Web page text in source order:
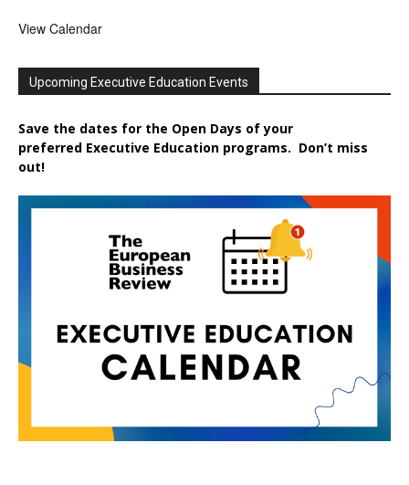
View Calendar
Upcoming Executive Education Events
Save the dates for the Open Days of your
preferred Executive Education programs. Don’t miss
out!